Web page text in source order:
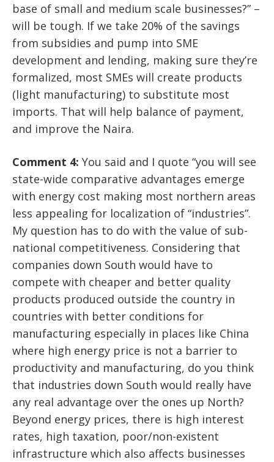
base of small and medium scale businesses?” –
will be tough. If we take 20% of the savings
from subsidies and pump into SME
development and lending, making sure they’re
formalized, most SMEs will create products
(light manufacturing) to substitute most
imports. That will help balance of payment,
and improve the Naira.
Comment 4: You said and I quote “you will see
state-wide comparative advantages emerge
with energy cost making most northern areas
less appealing for localization of “industries”.
My question has to do with the value of sub-
national competitiveness. Considering that
companies down South would have to
compete with cheaper and better quality
products produced outside the country in
countries with better conditions for
manufacturing especially in places like China
where high energy price is not a barrier to
productivity and manufacturing, do you think
that industries down South would really have
any real advantage over the ones up North?
Beyond energy prices, there is high interest
rates, high taxation, poor/non-existent
infrastructure which also affects businesses